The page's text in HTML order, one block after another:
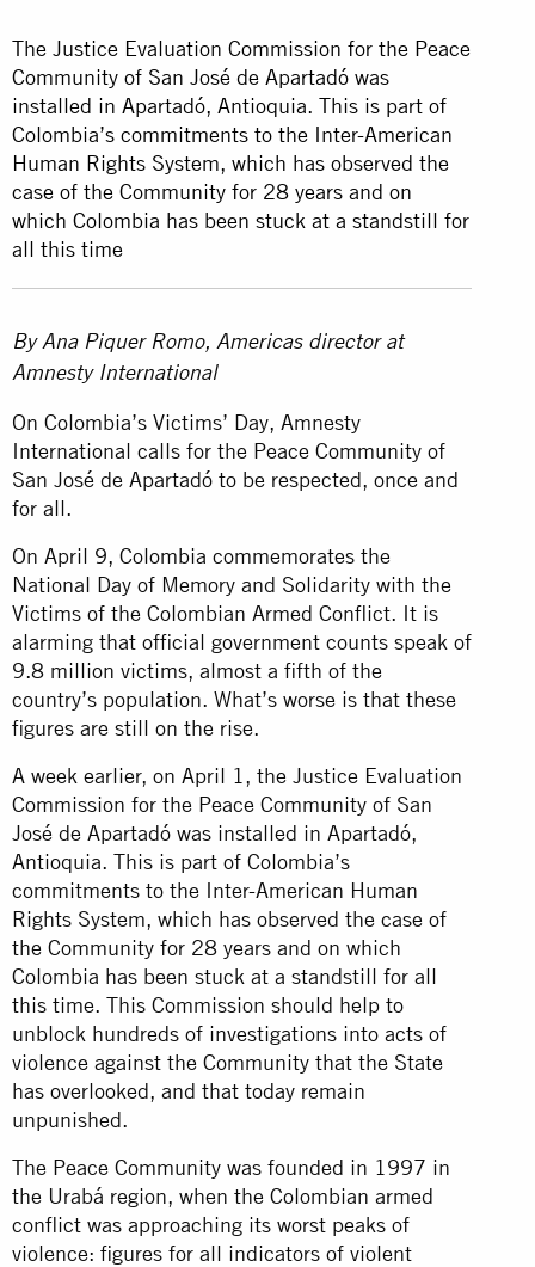
The Justice Evaluation Commission for the Peace
Community of San José de Apartadó was
installed in Apartadó, Antioquia. This is part of
Colombia’s commitments to the Inter-American
Human Rights System, which has observed the
case of the Community for 28 years and on
which Colombia has been stuck at a standstill for
all this time
By Ana Piquer Romo, Americas director at
Amnesty International
On Colombia’s Victims’ Day, Amnesty
International calls for the Peace Community of
San José de Apartadó to be respected, once and
for all.
On April 9, Colombia commemorates the
National Day of Memory and Solidarity with the
Victims of the Colombian Armed Conflict. It is
alarming that official government counts speak of
9.8 million victims, almost a fifth of the
country’s population. What’s worse is that these
figures are still on the rise.
A week earlier, on April 1, the Justice Evaluation
Commission for the Peace Community of San
José de Apartadó was installed in Apartadó,
Antioquia. This is part of Colombia’s
commitments to the Inter-American Human
Rights System, which has observed the case of
the Community for 28 years and on which
Colombia has been stuck at a standstill for all
this time. This Commission should help to
unblock hundreds of investigations into acts of
violence against the Community that the State
has overlooked, and that today remain
unpunished.
The Peace Community was founded in 1997 in
the Urabá region, when the Colombian armed
conflict was approaching its worst peaks of
violence: figures for all indicators of violent